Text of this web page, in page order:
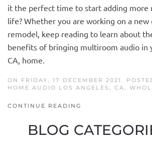
it the perfect time to start adding more
life? Whether you are working on a
remodel, keep reading to learn about
benefits of bringing multiroom audio in
CA, home.
ON FRIDAY, 17 DECEMBER 2021.
HOME AUDIO LOS ANGELES, CA
CONTINUE READING
BLOG